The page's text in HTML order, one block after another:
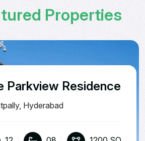
tured Properties
Parkview Residence
Hyderabad